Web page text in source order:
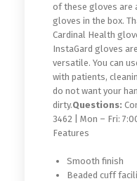
of these gloves are
gloves in the box.
Cardinal Health
InstaGard gloves
versatile. You can
with patients,
do not want your
dirty.Questions:
3462 | Mon – Fri:
Features
Smooth finish
Beaded cuff